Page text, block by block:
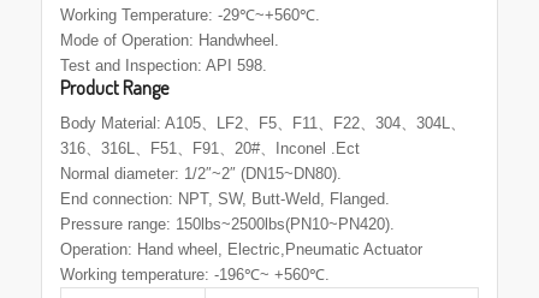
Working Temperature: -29℃~+560℃.
Mode of Operation: Handwheel.
Test and Inspection: API 598.
Product Range
Body Material: A105、LF2、F5、F11、F22、304、304L、
316、316L、F51、F91、20#、Inconel .Ect
Normal diameter: 1/2″~2″ (DN15~DN80).
End connection: NPT, SW, Butt-Weld, Flanged.
Pressure range: 150lbs~2500lbs(PN10~PN420).
Operation: Hand wheel, Electric,Pneumatic Actuator
Working temperature: -196℃~ +560℃.